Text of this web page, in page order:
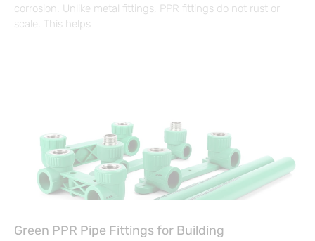
corrosion. Unlike metal fittings, PPR fittings do not rust or
scale. This helps
Green PPR Pipe Fittings for Building